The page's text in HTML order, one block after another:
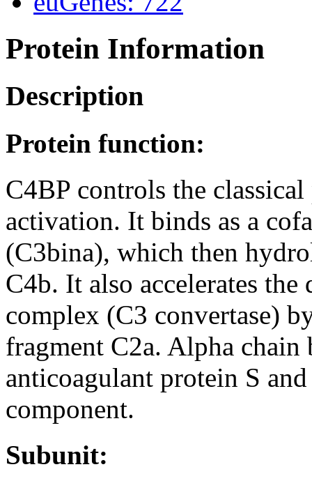
Protein Information
Description
Protein function:
C4BP controls the
activation. It binds as a
(C3bina), which then
C4b. It also accelerates
complex (C3 convertase)
fragment C2a. Alpha
anticoagulant protein S
component.
Subunit: